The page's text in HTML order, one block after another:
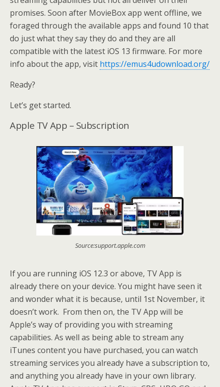
promises. Soon after MovieBox app went offline, we
foraged through the available apps and found 10 that
do just what they say they do and they are all
compatible with the latest iOS 13 firmware. For more
info about the app, visit https://emus4udownload.org/
Ready?
Let’s get started.
Apple TV App – Subscription
Source:support.apple.com
If you are running iOS 12.3 or above, TV App is
already there on your device. You might have seen it
and wonder what it is because, until 1st November, it
doesn’t work. From then on, the TV App will be
Apple’s way of providing you with streaming
capabilities. As well as being able to stream any
iTunes content you have purchased, you can watch
streaming services you already have a subscription to,
and anything you already have in your own library.